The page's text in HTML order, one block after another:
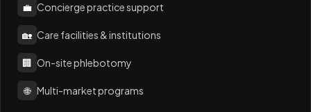
💼 Concierge practice support
🏡 Care facilities & institutions
🏢 On-site phlebotomy
🌐 Multi-market programs